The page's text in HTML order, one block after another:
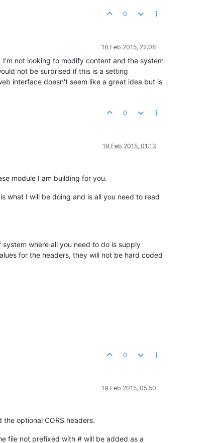
0
18 Feb 2015, 22:08
not looking to modify content and the system
not be surprised if this is a setting
interface doesn't seem like a great idea but is
0
19 Feb 2015, 01:13
module I am building for you.
what I will be doing and is all you need to read
where all you need to do is supply
for the headers, they will not be hard coded
0
19 Feb 2015, 05:50
optional CORS headers.
file not prefixed with # will be added as a